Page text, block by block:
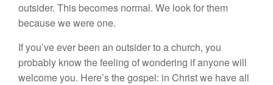
outsider. This becomes normal. We look for them
because we were one.
If you’ve ever been an outsider to a church, you
probably know the feeling of wondering if anyone will
welcome you. Here’s the gospel: in Christ we have all